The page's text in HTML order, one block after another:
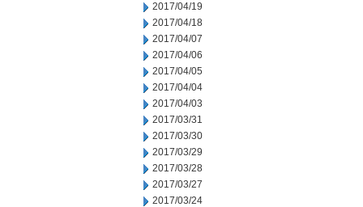
2017/04/19
2017/04/18
2017/04/07
2017/04/06
2017/04/05
2017/04/04
2017/04/03
2017/03/31
2017/03/30
2017/03/29
2017/03/28
2017/03/27
2017/03/24